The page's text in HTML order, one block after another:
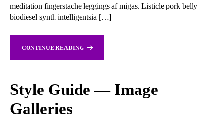
meditation fingerstache leggings af migas. Listicle pork belly
biodiesel synth intelligentsia […]
CONTINUE READING
Style Guide — Image
Galleries